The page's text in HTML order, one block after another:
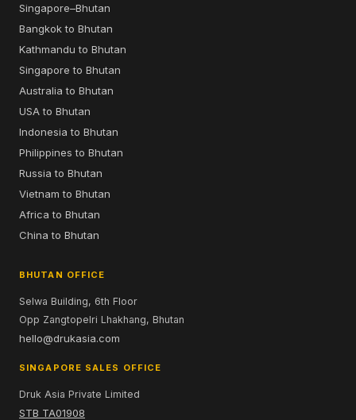
Singapore–Bhutan
Bangkok to Bhutan
Kathmandu to Bhutan
Singapore to Bhutan
Australia to Bhutan
USA to Bhutan
Indonesia to Bhutan
Philippines to Bhutan
Russia to Bhutan
Vietnam to Bhutan
Africa to Bhutan
China to Bhutan
BHUTAN OFFICE
Selwa Building, 6th Floor
Opp Zangtopelri Lhakhang, Bhutan
hello@drukasia.com
SINGAPORE SALES OFFICE
Druk Asia Private Limited
STB TA01908